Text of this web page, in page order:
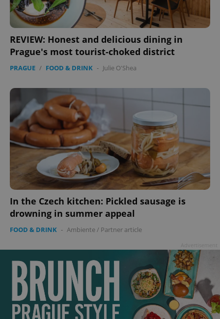
REVIEW: Honest and delicious dining in
Prague's most tourist-choked district
PRAGUE / FOOD & DRINK - Julie O'Shea
In the Czech kitchen: Pickled sausage is
drowning in summer appeal
FOOD & DRINK - Ambiente / Partner article